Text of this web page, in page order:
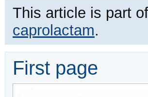
This article is part
caprolactam.
First page